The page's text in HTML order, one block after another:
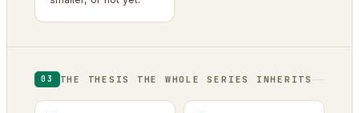
03 THE THESIS THE WHOLE SERIES INHERITS